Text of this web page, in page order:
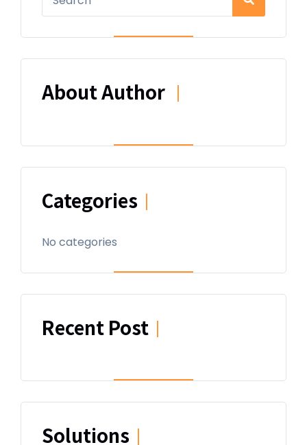
About Author |
Categories |
No categories
Recent Post |
Solutions |